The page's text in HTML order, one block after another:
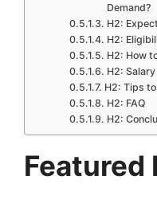
Demand?
H2:
H2:
H2: How
H2:
H2: Tips
H2: FAQ
H2:
Featured